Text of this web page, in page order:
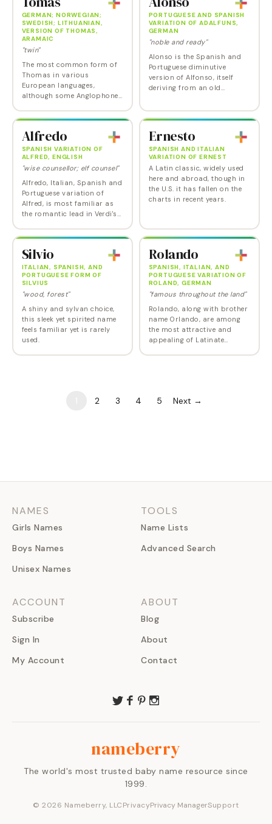
father or…
GERMAN; NORWEGIAN;
SWEDISH; LITHUANIAN,
VERSION OF THOMAS,
ARAMAIC
"twin"
The most common form of
Thomas in various
European languages,
although some Anglophone
phonetic spelling of the
usually pronounced with an
emphasis…
PORTUGUESE AND SPANISH
VARIATION OF ADALFUNS,
GERMAN
"noble and ready"
Alonso is the Spanish and
Portuguese diminutive
version of Alfonso, itself
deriving from an old
Although the Italian spelling
Alfredo
SPANISH VARIATION OF
ALFRED, ENGLISH
"wise counsellor; elf counsel"
Alfredo, Italian, Spanish and
Portuguese variation of
Alfred, is most familiar as
the romantic lead in Verdi's
On a less romantic note,
a…
Ernesto
SPANISH AND ITALIAN
VARIATION OF ERNEST
A Latin classic, widely used
here and abroad, though in
the U.S. it has fallen on the
charts in recent years.
Silvio
ITALIAN, SPANISH, AND
PORTUGUESE FORM OF
SILVIUS
"wood, forest"
A shiny and sylvan choice,
this sleek yet spirited name
feels familiar yet is rarely
used.
Rolando
SPANISH, ITALIAN, AND
PORTUGUESE VARIATION OF
ROLAND, GERMAN
"famous throughout the land"
Rolando, along with brother
name Orlando, are among
the most attractive and
appealing of Latinate
2 3 4 5 Next →
NAMES
Girls Names
Boys Names
Unisex Names
TOOLS
Name Lists
Advanced Search
ACCOUNT
Subscribe
Sign In
My Account
ABOUT
Blog
About
Contact
nameberry
The world's most trusted baby name resource since
1999.
©2026 Nameberry, LLCPrivacyPrivacy ManagerSupport